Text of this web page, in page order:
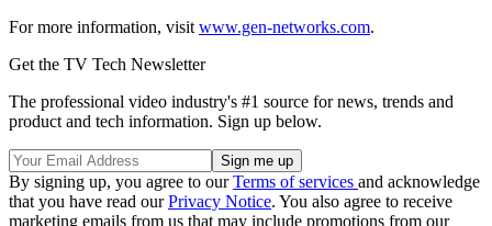
For more information, visit www.gen-networks.com.
Get the TV Tech Newsletter
The professional video industry's #1 source for news, trends and
product and tech information. Sign up below.
By signing up, you agree to ourTerms of services and acknowledge
that you have read ourPrivacy Notice. You also agree to receive
marketing emails from us that may include promotions from our